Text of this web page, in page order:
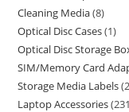
Cleaning Media 8
Optical Disc Cases 1
Optical Disc Storage
SIM/Memory Card
Storage Media Labels
Laptop Accessories